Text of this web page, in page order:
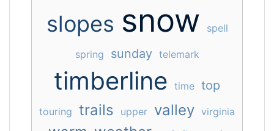
slopes snow spell
spring sunday telemark
timberline time top
touring trails upper valley virginia